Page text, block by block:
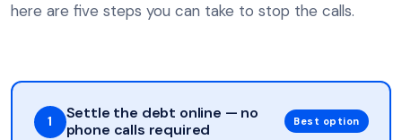
here are five steps you can take to stop the calls.
1
Settle the debt online — no
phone calls required
Best option